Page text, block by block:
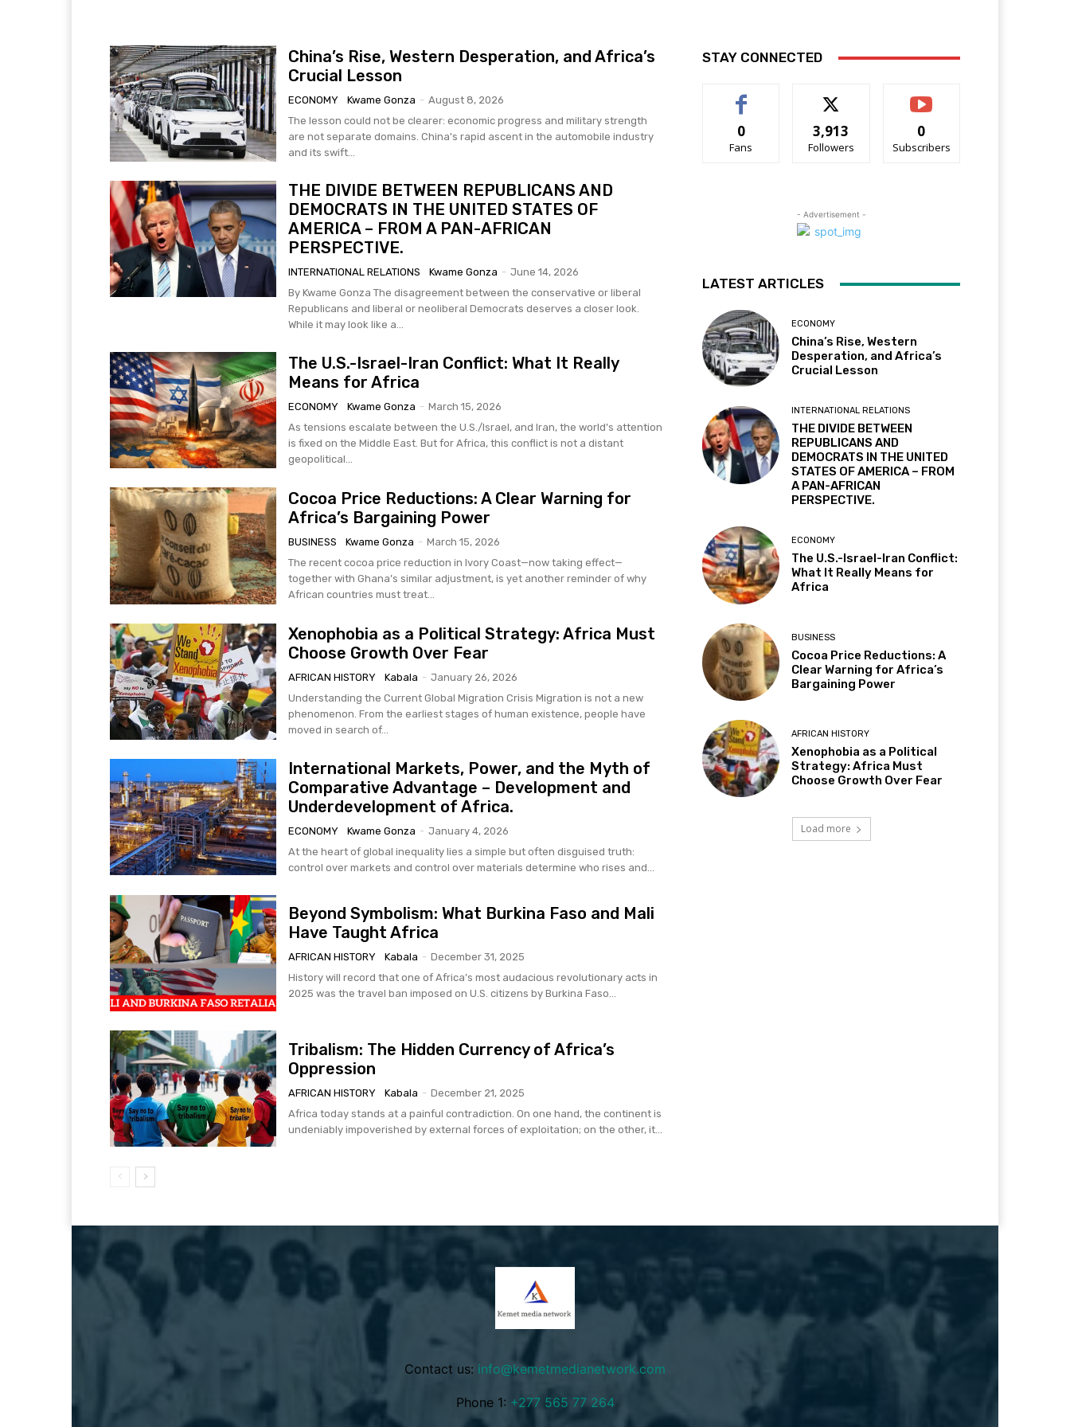
China’s Rise, Western Desperation, and Africa’s
Crucial Lesson
ECONOMY Kwame Gonza - August 8, 2026
The lesson could not be clearer: economic progress and military strength
are not separate domains. China's rapid ascent in the automobile industry
and its swift...
THE DIVIDE BETWEEN REPUBLICANS AND
DEMOCRATS IN THE UNITED STATES OF
AMERICA – FROM A PAN-AFRICAN
PERSPECTIVE.
INTERNATIONAL RELATIONS Kwame Gonza - June 14, 2026
By Kwame Gonza The disagreement between the conservative or liberal
Republicans and liberal or neoliberal Democrats deserves a closer look.
While it may look like a...
The U.S.-Israel-Iran Conflict: What It Really
Means for Africa
ECONOMY Kwame Gonza - March 15, 2026
As tensions escalate between the U.S./Israel, and Iran, the world’s attention
is fixed on the Middle East. But for Africa, this conflict is not a distant
geopolitical...
Cocoa Price Reductions: A Clear Warning for
Africa’s Bargaining Power
BUSINESS Kwame Gonza - March 15, 2026
The recent cocoa price reduction in Ivory Coast—now taking effect—
together with Ghana’s similar adjustment, is yet another reminder of why
African countries must treat...
Xenophobia as a Political Strategy: Africa Must
Choose Growth Over Fear
AFRICAN HISTORY Kabala - January 26, 2026
Understanding the Current Global Migration Crisis Migration is not a new
phenomenon. From the earliest stages of human existence, people have
moved in search of...
International Markets, Power, and the Myth of
Comparative Advantage – Development and
Underdevelopment of Africa.
ECONOMY Kwame Gonza - January 4, 2026
At the heart of global inequality lies a simple but often disguised truth:
control over markets and control over materials determine who rises and...
Beyond Symbolism: What Burkina Faso and Mali
Have Taught Africa
AFRICAN HISTORY Kabala - December 31, 2025
History will record that one of Africa’s most audacious revolutionary acts in
2025 was the travel ban imposed on U.S. citizens by Burkina Faso...
Tribalism: The Hidden Currency of Africa’s
Oppression
AFRICAN HISTORY Kabala - December 21, 2025
Africa today stands at a painful contradiction. On one hand, the continent is
undeniably impoverished by external forces of exploitation; on the other, it...
STAY CONNECTED
0
Fans
3,913
Followers
0
Subscribers
- Advertisement -
LATEST ARTICLES
ECONOMY
China’s Rise, Western
Desperation, and Africa’s
Crucial Lesson
INTERNATIONAL RELATIONS
THE DIVIDE BETWEEN
REPUBLICANS AND
DEMOCRATS IN THE UNITED
STATES OF AMERICA – FROM
A PAN-AFRICAN
PERSPECTIVE.
ECONOMY
The U.S.-Israel-Iran Conflict:
What It Really Means for
Africa
BUSINESS
Cocoa Price Reductions: A
Clear Warning for Africa’s
Bargaining Power
AFRICAN HISTORY
Xenophobia as a Political
Strategy: Africa Must
Choose Growth Over Fear
Load more
Contact us: info@kemetmedianetwork.com
Phone 1: +277 565 77 264